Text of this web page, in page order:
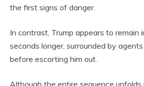
the first signs of danger.
In contrast, Trump appears to remain
seconds longer, surrounded by
before escorting him out.